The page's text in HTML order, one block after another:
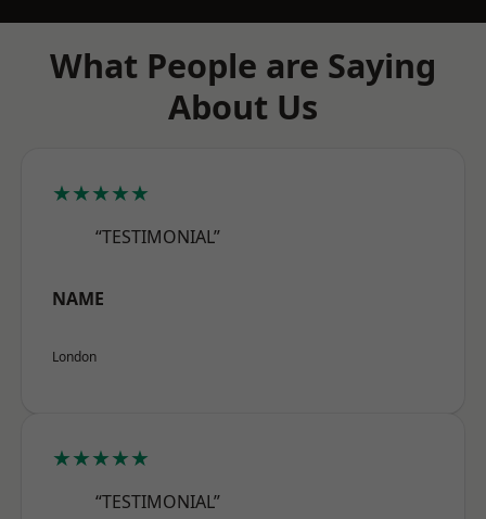
What People are Saying
About Us
★★★★★
“TESTIMONIAL”
NAME
London
★★★★★
“TESTIMONIAL”